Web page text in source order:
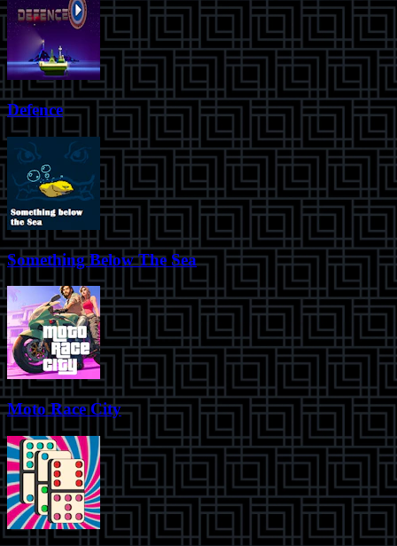
Defence
Something Below The Sea
Moto Race City